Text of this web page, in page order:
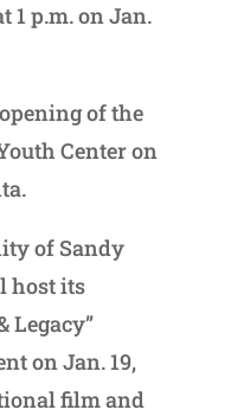
1 p.m. on Jan.
of the
Center on
of Sandy
host its
Legacy”
on Jan. 19,
film and